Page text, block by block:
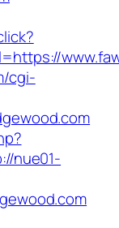
cgi-
nue01-